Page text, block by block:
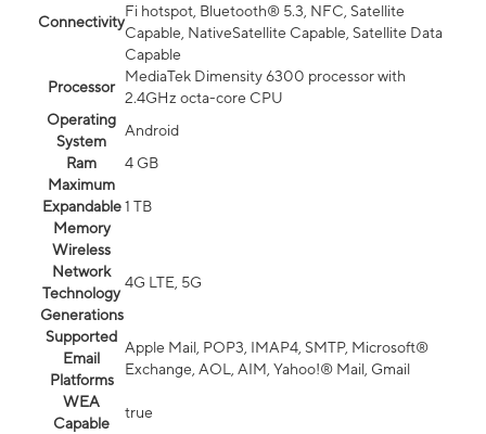
Connectivity
Fi hotspot, Bluetooth® 5.3, NFC, Satellite
Capable, NativeSatellite Capable, Satellite Data
Capable
Processor
MediaTek Dimensity 6300 processor with
2.4GHz octa-core CPU
Operating
System
Android
Ram
4 GB
Maximum
Expandable
Memory
1 TB
Wireless
Network
Technology
Generations
4G LTE, 5G
Supported
Email
Platforms
Apple Mail, POP3, IMAP4, SMTP, Microsoft®
Exchange, AOL, AIM, Yahoo!® Mail, Gmail
WEA
Capable
true